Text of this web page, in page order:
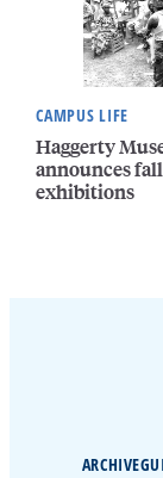
CAMPUS LIFE
Haggerty
announces fall
exhibitions
ARCHIVE